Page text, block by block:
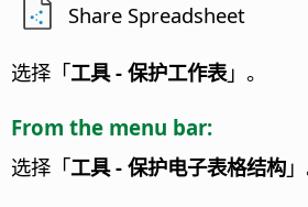
Share Spreadsheet
选择「工具 - 保护工作表 」。
From the menu bar:
选择「工具 - 保护电子表格结构 」